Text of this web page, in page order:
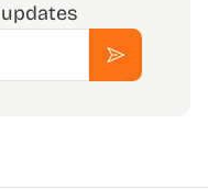
Subscribe